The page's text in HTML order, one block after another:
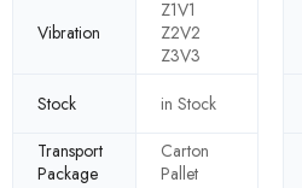
Vibration
Z1V1
Z2V2
Z3V3
Stock in Stock
Transport
Package
Carton
Pallet